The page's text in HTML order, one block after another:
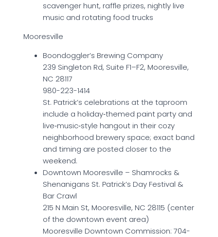
scavenger hunt, raffle prizes, nightly live
music and rotating food trucks
Mooresville
Boondoggler’s Brewing Company
239 Singleton Rd, Suite F1–F2, Mooresville,
NC 28117
980-223-1414
St. Patrick’s celebrations at the taproom
include a holiday‑themed paint party and
live‑music‑style hangout in their cozy
neighborhood brewery space; exact band
and timing are posted closer to the
weekend.
Downtown Mooresville – Shamrocks &
Shenanigans St. Patrick’s Day Festival &
Bar Crawl
215 N Main St, Mooresville, NC 28115 (center
of the downtown event area)
Mooresville Downtown Commission: 704-